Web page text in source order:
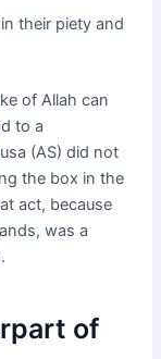
their piety and
of Allah can
to a
(AS) did not
the box in the
act, because
was a
of